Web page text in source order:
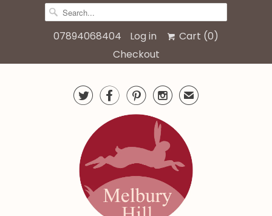
07894068404 Log in Cart (0)
Checkout
    ✉